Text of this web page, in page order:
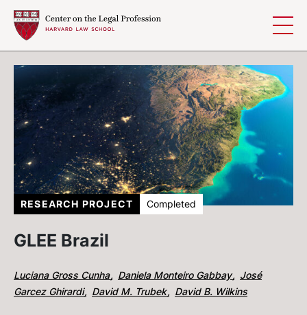
GLEE Brazil
Luciana Gross Cunha Daniela Monteiro Gabbay José
Garcez Ghirardi David M. Trubek David B. Wilkins
RESEARCH PROJECT Completed